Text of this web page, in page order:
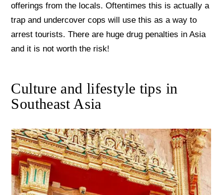
offerings from the locals. Oftentimes this is actually a
trap and undercover cops will use this as a way to
arrest tourists. There are huge drug penalties in Asia
and it is not worth the risk!
Culture and lifestyle tips in
Southeast Asia